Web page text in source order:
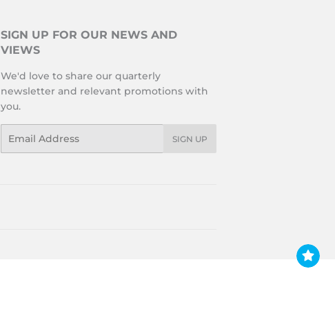
SIGN UP FOR OUR NEWS AND
VIEWS
We'd love to share our quarterly
newsletter and relevant promotions with
you.
SIGN UP